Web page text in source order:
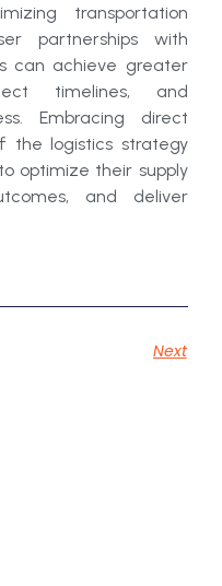
transportation
partnerships with
can achieve greater
timelines, and
Embracing direct
the logistics strategy
optimize their supply
and deliver
Next